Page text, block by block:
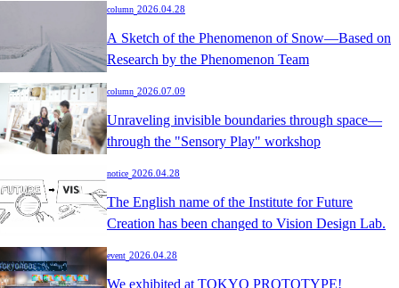
column 2026.04.28
A Sketch of the Phenomenon of Snow—Based on
Research by the Phenomenon Team
column 2026.07.09
Unraveling invisible boundaries through space—
through the "Sensory Play" workshop
notice 2026.04.28
The English name of the Institute for Future
Creation has been changed to Vision Design Lab.
event 2026.04.28
We exhibited at TOKYO PROTOTYPE!